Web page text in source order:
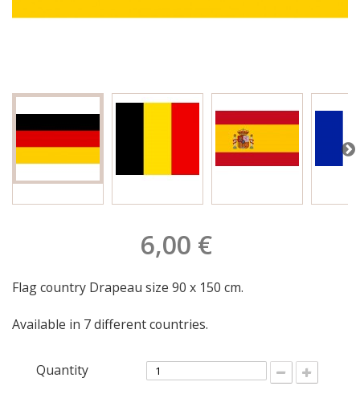
6,00 €
Flag country Drapeau size 90 x 150 cm.
Available in 7 different countries.
Quantity